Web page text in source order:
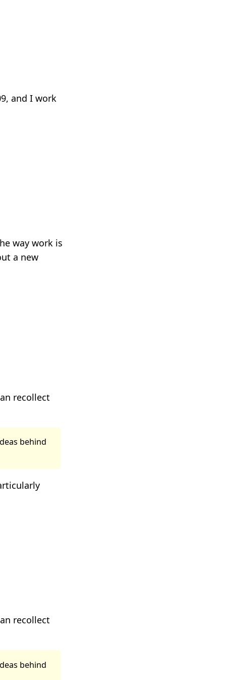
and I work
way work is
a new
recollect
behind
recollect
behind